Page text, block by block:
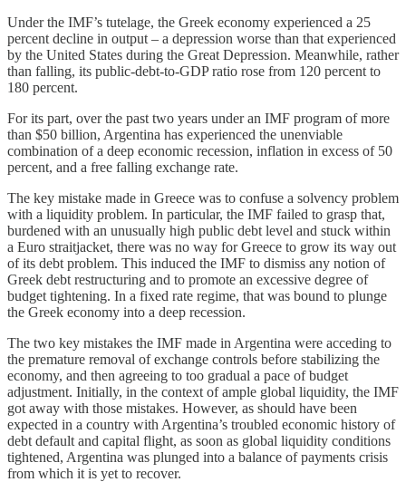
Under the IMF’s tutelage, the Greek economy experienced a 25
percent decline in output – a depression worse than that experienced
by the United States during the Great Depression. Meanwhile, rather
than falling, its public-debt-to-GDP ratio rose from 120 percent to
180 percent.
For its part, over the past two years under an IMF program of more
than $50 billion, Argentina has experienced the unenviable
combination of a deep economic recession, inflation in excess of 50
percent, and a free falling exchange rate.
The key mistake made in Greece was to confuse a solvency problem
with a liquidity problem. In particular, the IMF failed to grasp that,
burdened with an unusually high public debt level and stuck within
a Euro straitjacket, there was no way for Greece to grow its way out
of its debt problem. This induced the IMF to dismiss any notion of
Greek debt restructuring and to promote an excessive degree of
budget tightening. In a fixed rate regime, that was bound to plunge
the Greek economy into a deep recession.
The two key mistakes the IMF made in Argentina were acceding to
the premature removal of exchange controls before stabilizing the
economy, and then agreeing to too gradual a pace of budget
adjustment. Initially, in the context of ample global liquidity, the IMF
got away with those mistakes. However, as should have been
expected in a country with Argentina’s troubled economic history of
debt default and capital flight, as soon as global liquidity conditions
tightened, Argentina was plunged into a balance of payments crisis
from which it is yet to recover.